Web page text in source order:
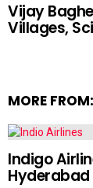
Vijay
Villages,
MORE FROM:
Indigo
Hyderabad